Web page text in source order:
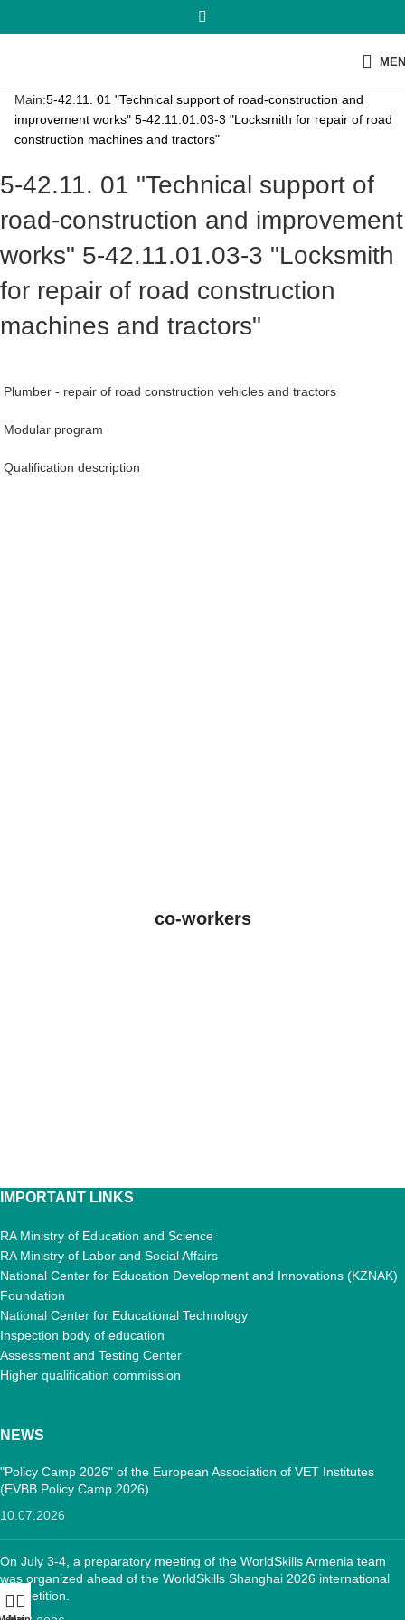
Main:5-42.11. 01 "Technical support of road-construction and
improvement works" 5-42.11.01.03-3 "Locksmith for repair of road
construction machines and tractors"
5-42.11. 01 "Technical support of
road-construction and improvement
works" 5-42.11.01.03-3 "Locksmith
for repair of road construction
machines and tractors"
Plumber - repair of road construction vehicles and tractors
Modular program
Qualification description
co-workers
IMPORTANT LINKS
RA Ministry of Education and Science
RA Ministry of Labor and Social Affairs
National Center for Education Development and Innovations (KZNAK)
Foundation
National Center for Educational Technology
Inspection body of education
Assessment and Testing Center
Higher qualification commission
NEWS
"Policy Camp 2026" of the European Association of VET Institutes
(EVBB Policy Camp 2026)
10.07.2026
On July 3-4, a preparatory meeting of the WorldSkills Armenia team
was organized ahead of the WorldSkills Shanghai 2026 international
competition.